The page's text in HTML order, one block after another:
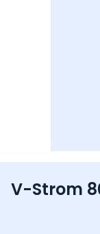
V-Strom